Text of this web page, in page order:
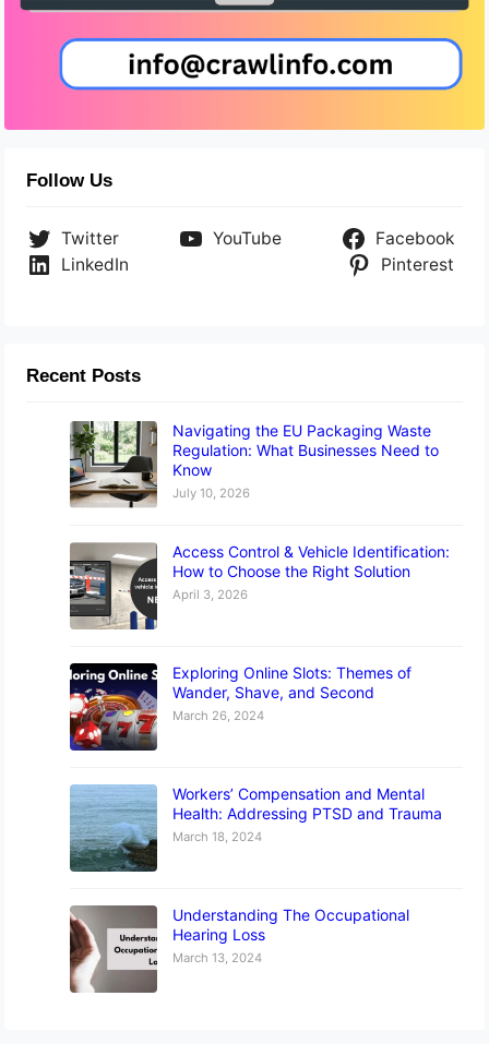
Follow Us
Twitter YouTube
Facebook
LinkedIn
Pinterest
Recent Posts
Navigating the EU Packaging Waste
Regulation: What Businesses Need to
Know
July 10, 2026
Access Control & Vehicle Identification:
How to Choose the Right Solution
April 3, 2026
Exploring Online Slots: Themes of
Wander, Shave, and Second
March 26, 2024
Workers’ Compensation and Mental
Health: Addressing PTSD and Trauma
March 18, 2024
Understanding The Occupational
Hearing Loss
March 13, 2024